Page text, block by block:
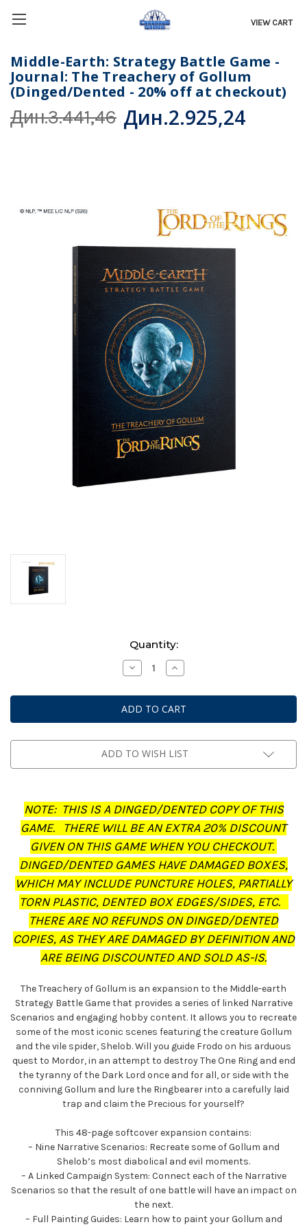
VIEW CART
Middle-Earth: Strategy Battle Game -
Journal: The Treachery of Gollum
(Dinged/Dented - 20% off at checkout)
Дин.3.441,46 Дин.2.925,24
Quantity:
Decrease
Quantity
Middle-
Earth:
Strategy
Battle
-
Journal:
Treachery
(Dinged/Dented
-
20%
off
at
checkout)
Increase
Quantity
Middle-
Earth:
Strategy
Battle
-
Journal:
Treachery
(Dinged/Dented
-
20%
off
at
checkout)
ADD TO WISH LIST
NOTE: THIS IS A DINGED/DENTED COPY OF THIS
GAME. THERE WILL BE AN EXTRA 20% DISCOUNT
GIVEN ON THIS GAME WHEN YOU CHECKOUT.
DINGED/DENTED GAMES HAVE DAMAGED BOXES,
WHICH MAY INCLUDE PUNCTURE HOLES, PARTIALLY
TORN PLASTIC, DENTED BOX EDGES/SIDES, ETC.
THERE ARE NO REFUNDS ON DINGED/DENTED
COPIES, AS THEY ARE DAMAGED BY DEFINITION AND
ARE BEING DISCOUNTED AND SOLD AS-IS.
The Treachery of Gollum is an expansion to the Middle-earth
Strategy Battle Game that provides a series of linked Narrative
Scenarios and engaging hobby content. It allows you to recreate
some of the most iconic scenes featuring the creature Gollum
and the vile spider, Shelob. Will you guide Frodo on his arduous
quest to Mordor, in an attempt to destroy The One Ring and end
the tyranny of the Dark Lord once and for all, or side with the
conniving Gollum and lure the Ringbearer into a carefully laid
trap and claim the Precious for yourself?
This 48-page softcover expansion contains:
– Nine Narrative Scenarios: Recreate some of Gollum and
Shelob’s most diabolical and evil moments.
– A Linked Campaign System: Connect each of the Narrative
Scenarios so that the result of one battle will have an impact on
the next.
– Full Painting Guides: Learn how to paint your Gollum and